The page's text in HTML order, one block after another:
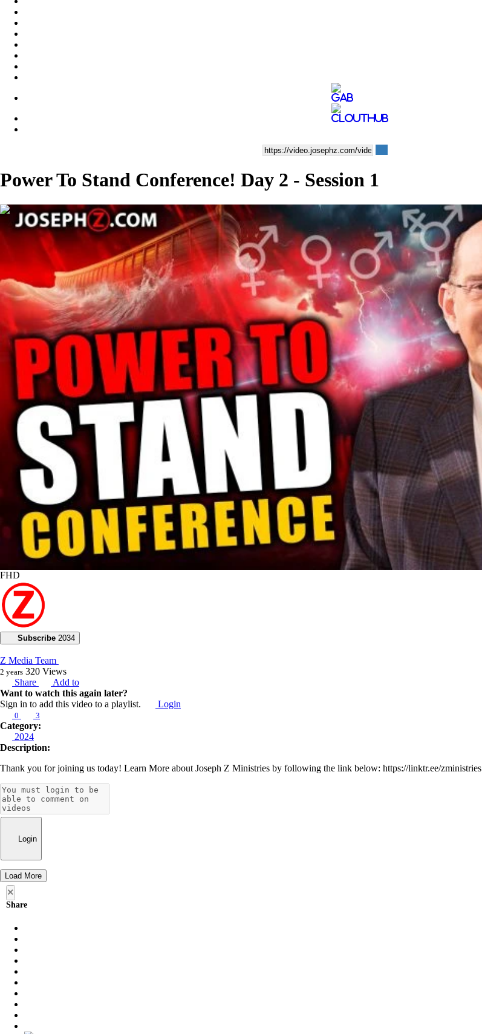
Power To Stand Conference! Day 2 - Session 1
01:57:13
FHD
Subscribe 2034
Z Media Team
2 years 320 Views
Share
Add to
Want to watch this again later?
Sign in to add this video to a playlist.
Login
0 3
Category:
2024
Description:
Thank you for joining us today! Learn More about Joseph Z Ministries by following the link below: https://linktr.ee/zministries
Login
Load More
×
Share